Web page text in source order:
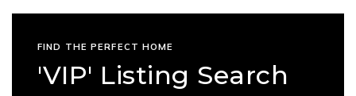
FIND THE PERFECT HOME
'VIP' Listing Search